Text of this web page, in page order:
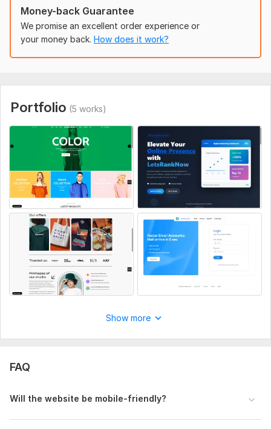
CSS Used:
Yes
CSS Framework: No Framework
Database Used: Yes
Money-back Guarantee
We promise an excellent order experience or
your money back. How does it work?
Portfolio (5 works)
Show more
FAQ
Will the website be mobile-friendly?